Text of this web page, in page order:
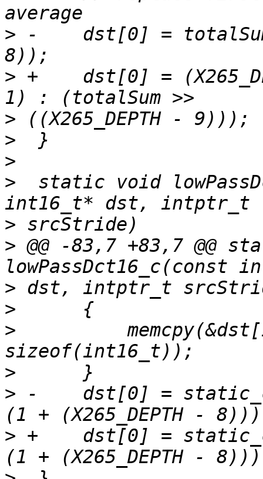
> -    dst[0] = totalSum
> +    dst[0] =
>
>
>
>
static void
>
> @@ -83,7 +83,7 @@
>
>
>
>
> -    dst[0] =
> +    dst[0] =